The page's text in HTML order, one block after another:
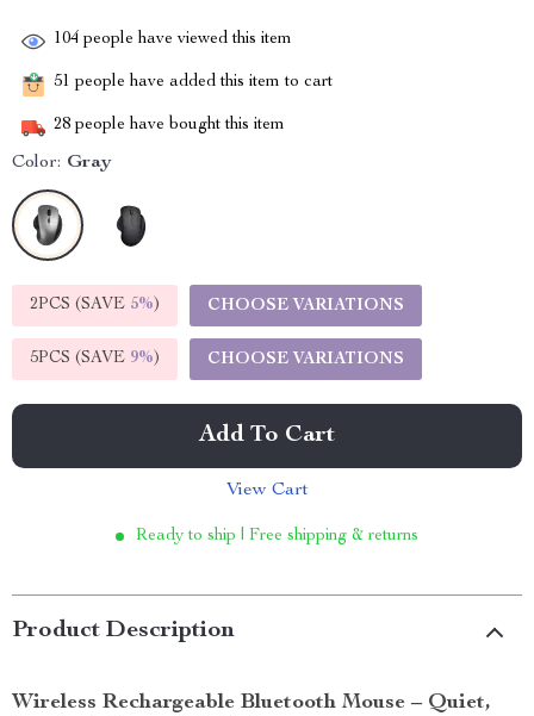
104 people have viewed this item
51 people have added this item to cart
28 people have bought this item
Color: Gray
2PCS (SAVE 5%) CHOOSE VARIATIONS
5PCS (SAVE 9%) CHOOSE VARIATIONS
Add To Cart
View Cart
Ready to ship | Free shipping & returns
Product Description
Wireless Rechargeable Bluetooth Mouse – Quiet,